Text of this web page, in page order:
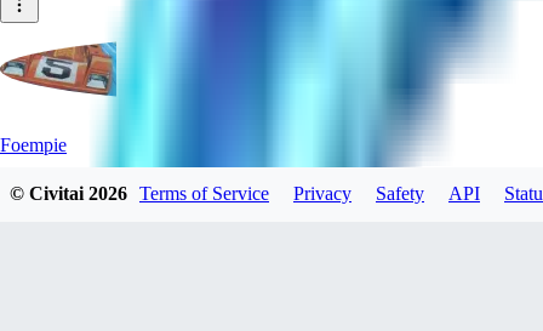
Foempie
© Civitai2026 Terms of Service Privacy Safety API